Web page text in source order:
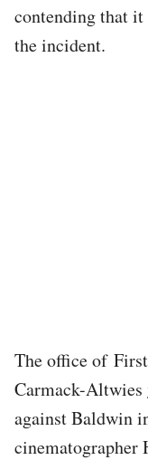
contending that it
the incident.
The office of
Carmack-Altwies
against Baldwin
cinematographer